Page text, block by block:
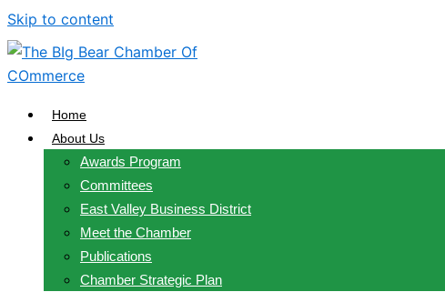
Skip to content
Home
About Us
Awards Program
Committees
East Valley Business District
Meet the Chamber
Publications
Chamber Strategic Plan